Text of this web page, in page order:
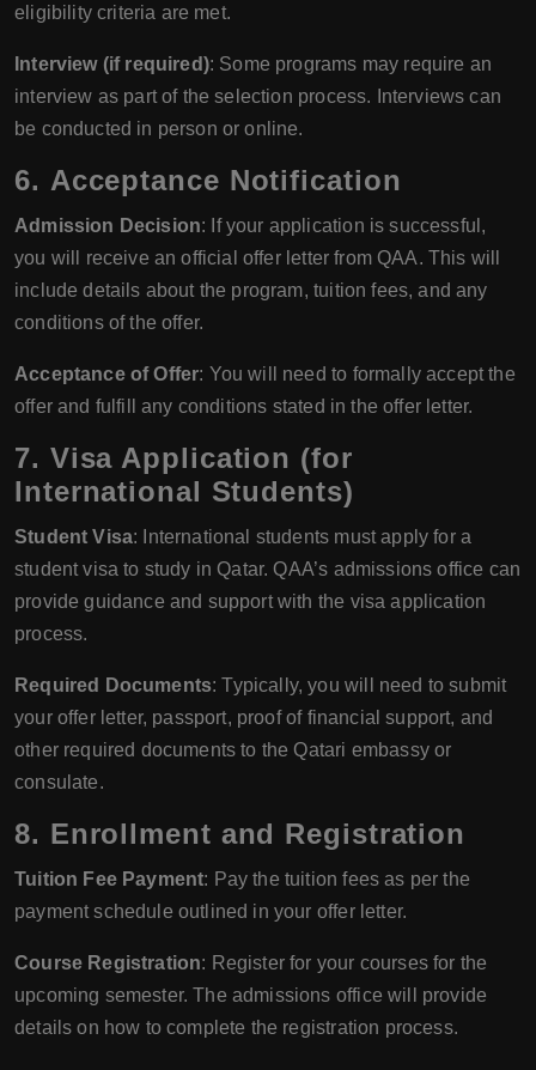
eligibility criteria are met.
Interview (if required): Some programs may require an
interview as part of the selection process. Interviews can
be conducted in person or online.
6. Acceptance Notification
Admission Decision: If your application is successful,
you will receive an official offer letter from QAA. This will
include details about the program, tuition fees, and any
conditions of the offer.
Acceptance of Offer: You will need to formally accept the
offer and fulfill any conditions stated in the offer letter.
7. Visa Application (for
International Students)
Student Visa: International students must apply for a
student visa to study in Qatar. QAA’s admissions office can
provide guidance and support with the visa application
process.
Required Documents: Typically, you will need to submit
your offer letter, passport, proof of financial support, and
other required documents to the Qatari embassy or
consulate.
8. Enrollment and Registration
Tuition Fee Payment: Pay the tuition fees as per the
payment schedule outlined in your offer letter.
Course Registration: Register for your courses for the
upcoming semester. The admissions office will provide
details on how to complete the registration process.